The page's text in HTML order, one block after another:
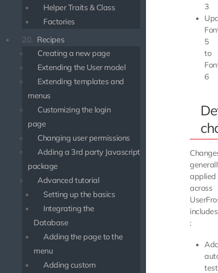
Helper Traits & Class
Factories
20. Recipes
Creating a new page
Extending the User model
Extending templates and
menus
Customizing the login
page
Changing user permissions
Adding a 3rd party Javascript
package
Advanced tutorial
Setting up the basics
Integrating the
Database
Adding the page to the
menu
Adding custom
3
5
to
6
applied
across
includes
: